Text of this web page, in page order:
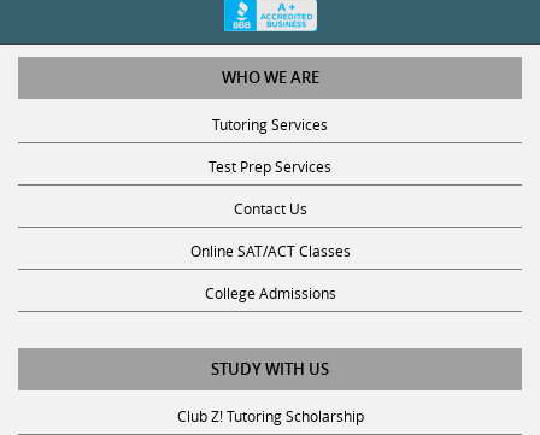
WHO WE ARE
Tutoring Services
Test Prep Services
Contact Us
Online SAT/ACT Classes
College Admissions
STUDY WITH US
Club Z! Tutoring Scholarship